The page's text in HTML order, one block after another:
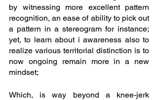
by witnessing more excellent pattern
recognition, an ease of ability to pick out
a pattern in a stereogram for instance;
yet, to learn about i awareness also to
realize various territorial distinction is to
now ongoing remain more in a new
mindset;
Which, is way beyond a knee-jerk